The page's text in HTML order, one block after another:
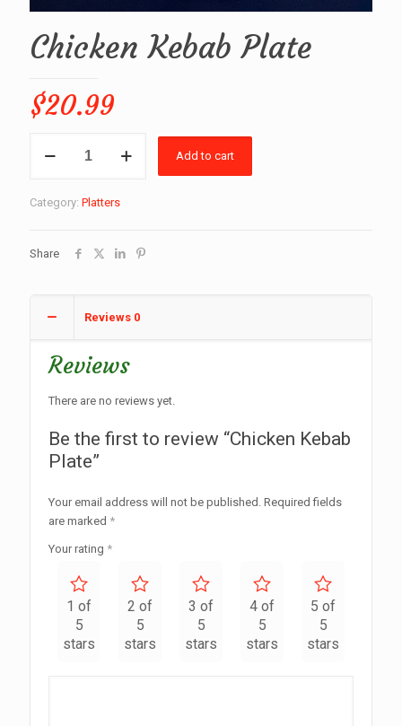
Chicken Kebab Plate
$20.99
Kebab
quantity
Add to cart
Category: Platters
Share
Reviews 0
Reviews
There are no reviews yet.
Be the first to review “Chicken Kebab
Plate”
Your email address will not be published. Required fields
are marked *
Your rating *
1 of
5
stars
2 of
5
stars
3 of
5
stars
4 of
5
stars
5 of
5
stars